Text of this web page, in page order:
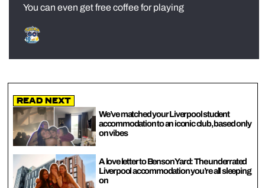
You can even get free coffee for playing
Read Next
We’ve matched your Liverpool student
accommodation to an iconic club, based only
on vibes
A love letter to Benson Yard: The underrated
Liverpool accommodation you’re all sleeping
on